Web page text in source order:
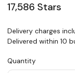
17,586 Stars
Delivery charges
Delivered within 10
Quantity